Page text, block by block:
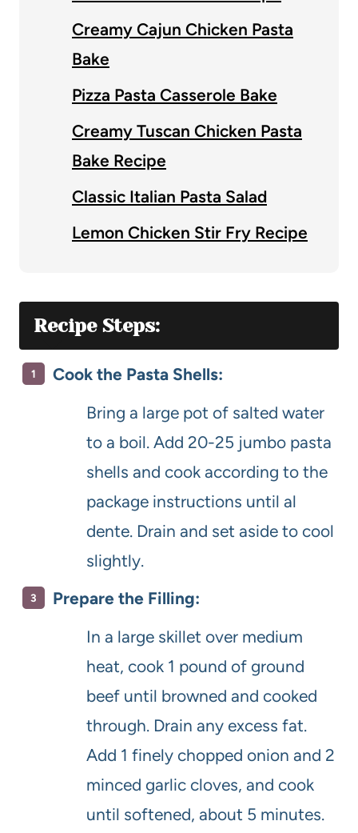
Creamy Cajun Chicken Pasta
Bake
Pizza Pasta Casserole Bake
Creamy Tuscan Chicken Pasta
Bake Recipe
Classic Italian Pasta Salad
Lemon Chicken Stir Fry Recipe
Recipe Steps:
Cook the Pasta Shells:
Bring a large pot of salted water
to a boil. Add 20-25 jumbo pasta
shells and cook according to the
package instructions until al
dente. Drain and set aside to cool
slightly.
Prepare the Filling:
In a large skillet over medium
heat, cook 1 pound of ground
beef until browned and cooked
through. Drain any excess fat.
Add 1 finely chopped onion and 2
minced garlic cloves, and cook
until softened, about 5 minutes.